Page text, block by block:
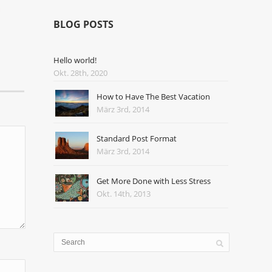
BLOG POSTS
Hello world!
Okt. 28th, 2020
How to Have The Best Vacation
März 3rd, 2014
Standard Post Format
März 3rd, 2014
Get More Done with Less Stress
Okt. 14th, 2013